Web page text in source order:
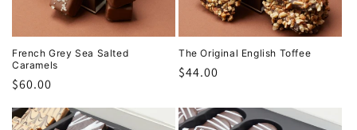
French Grey Sea Salted
Caramels
Regular
$60.00
The Original English Toffee
Regular
$44.00